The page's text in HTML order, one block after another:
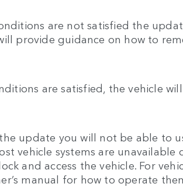
are not satisfied the
provide guidance on how to
are satisfied, the vehicle
update you will not be able to
vehicle systems are
and access the vehicle. For
manual for how to operate